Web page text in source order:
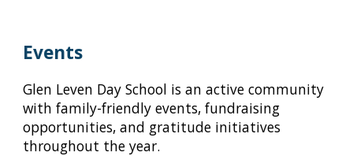
Events
Glen Leven Day School is an active community
with family-friendly events, fundraising
opportunities, and gratitude initiatives
throughout the year.